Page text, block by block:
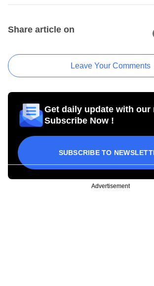
Share article on
Leave Your Comments
Get daily update with our
Subscribe Now !
SUBSCRIBE TO
Advertisement